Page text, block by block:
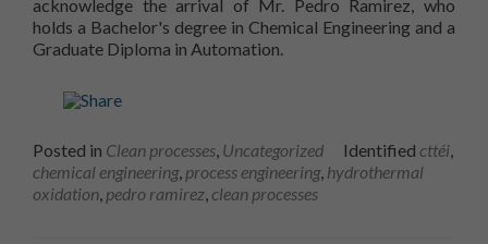
acknowledge the arrival of Mr. Pedro Ramirez, who
holds a Bachelor's degree in Chemical Engineering and a
Graduate Diploma in Automation.
Posted in Clean processes Uncategorized Identified cttéi
chemical engineering, process engineering, hydrothermal
oxidation pedro ramirez clean processes